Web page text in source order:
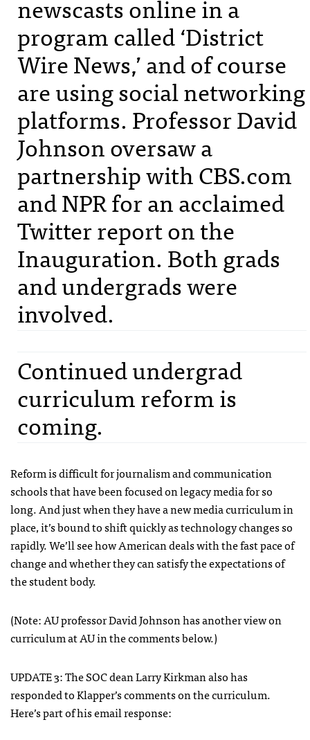
newscasts online in a
program called ‘District
Wire News,’ and of course
are using social networking
platforms. Professor David
Johnson oversaw a
partnership withCBS.com
andNPRfor an acclaimed
Twitter report on the
Inauguration. Both grads
and undergrads were
involved.
Continued undergrad
curriculum reform is
coming.
Reform is difficult for journalism and communication
schools that have been focused on legacy media for so
long. And just when they have a new media curriculum in
place, it’s bound to shift quickly as technology changes so
rapidly. We’ll see how American deals with the fast pace of
change and whether they can satisfy the expectations of
the student body.
(Note: AU professor David Johnson has another view on
curriculum at AU in the comments below.)
UPDATE3: TheSOCdean Larry Kirkman also has
responded to Klapper’s comments on the curriculum.
Here’s part of his email response: